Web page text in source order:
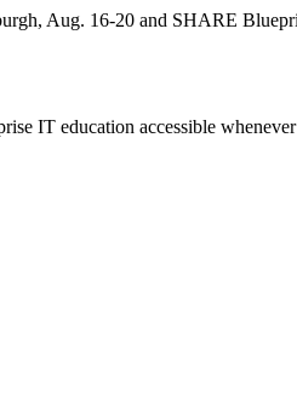
Aug. 16-20 and SHARE
IT education accessible